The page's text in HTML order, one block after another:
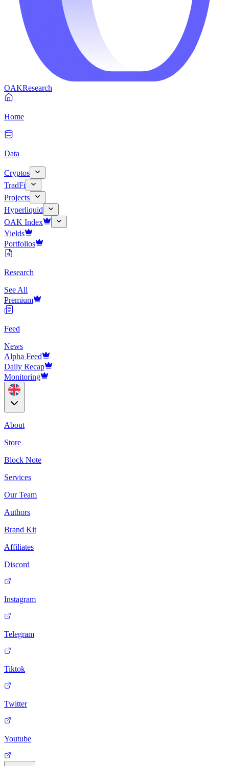
OAKResearch
Home
Data
Cryptos
TradFi
Projects
Hyperliquid
OAK Index
Yields
Portfolios
Research
See All
Premium
Feed
News
Alpha Feed
Daily Recap
Monitoring
About
Store
Block Note
Services
Our Team
Authors
Brand Kit
Affiliates
Discord
Instagram
Telegram
Tiktok
Twitter
Youtube